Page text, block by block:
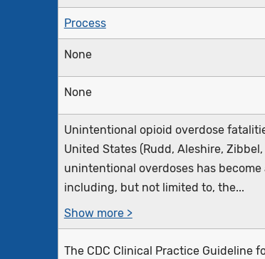
Process
None
None
Unintentional opioid overdose
United States (Rudd, Aleshire,
unintentional overdoses has
including, but not limited to, the...
Show more >
The CDC Clinical Practice Guideline